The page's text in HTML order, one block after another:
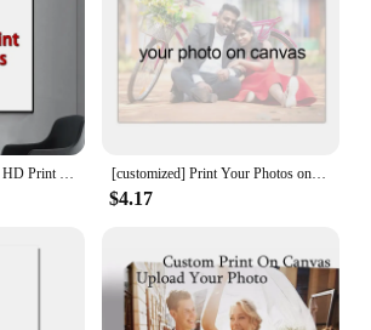
interior designer, or an art
to expand your collection, our
to cater to your needs. With our
a customizable and personal
or space, ensuring that your
one-of-a-kind keepsake.
Custom Painting Canvas HD Print Customized Your Picture Personalized Wall Art Poster Photos for Living Room Home Decor [customized] Print Your Photos on Canvas Personalized Portrait Wedding Dress Pet Art Photo Print Poster Birthday Gift Home deco
$4.17